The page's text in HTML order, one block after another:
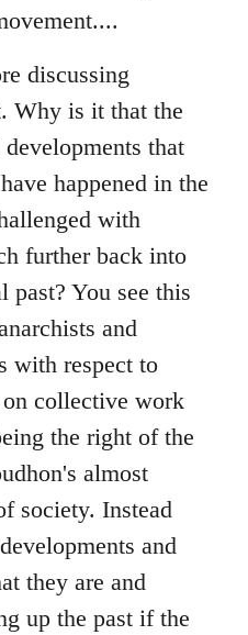
discussing
Why is it that the
that
happened in the
with
further back into
past? You see this
and
with respect to
collective work
the right of the
almost
society. Instead
and
they are and
up the past if the